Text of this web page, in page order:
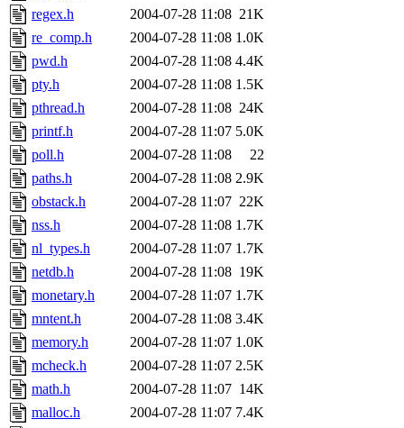
regex.h
2004-07-28 11:08 21K
re_comp.h
2004-07-28 11:08 1.0K
pwd.h
2004-07-28 11:08 4.4K
pty.h
2004-07-28 11:08 1.5K
pthread.h
2004-07-28 11:08 24K
printf.h
2004-07-28 11:07 5.0K
poll.h
2004-07-28 11:08
22
paths.h
2004-07-28 11:08 2.9K
obstack.h
2004-07-28 11:07 22K
nss.h
2004-07-28 11:08 1.7K
nl_types.h
2004-07-28 11:07 1.7K
netdb.h
2004-07-28 11:08 19K
monetary.h
2004-07-28 11:07 1.7K
mntent.h
2004-07-28 11:08 3.4K
memory.h
2004-07-28 11:07 1.0K
mcheck.h
2004-07-28 11:07 2.5K
math.h
2004-07-28 11:07 14K
malloc.h
2004-07-28 11:07 7.4K